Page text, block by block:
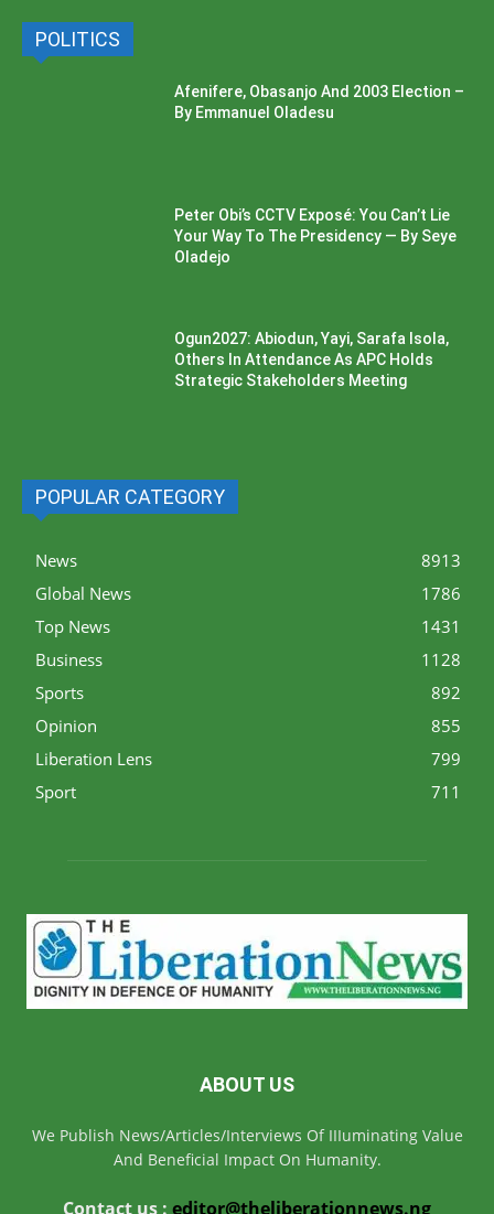
POLITICS
Afenifere, Obasanjo And 2003 Election –
By Emmanuel Oladesu
Peter Obi’s CCTV Exposé: You Can’t Lie
Your Way To The Presidency — By Seye
Oladejo
Ogun2027: Abiodun, Yayi, Sarafa Isola,
Others In Attendance As APC Holds
Strategic Stakeholders Meeting
POPULAR CATEGORY
News
8913
Global News
1786
Top News
1431
Business
1128
Sports
892
Opinion
855
Liberation Lens
799
Sport
711
ABOUT US
We Publish News/Articles/Interviews Of IIIuminating Value
And Beneficial Impact On Humanity.
Contact us : editor@theliberationnews.ng